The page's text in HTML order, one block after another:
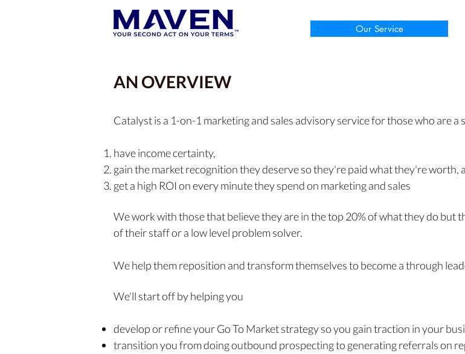
Our Service
AN OVERVIEW
Catalyst is a 1-on-1 marketing and sales advisory service for those who are
have income certainty,
gain the market recognition they deserve so they're paid what they're worth,
get a high ROI on every minute they spend on marketing and sales
We workwith those that believe they are in the top 20% of what they do but
of their staff or a low level problem solver.
We help them reposition and transformthemselves to become a through
We'll start off by helping you
develop or refine your Go To Market strategy so you gain traction in your
transition you from doing outbound prospecting to generating referrals on